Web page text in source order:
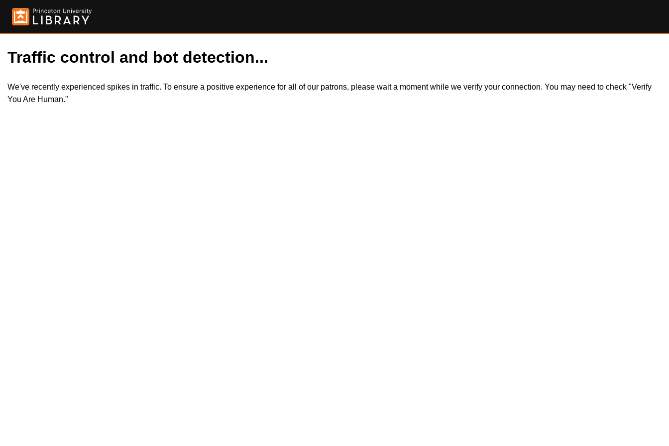
Traffic control and bot detection...
We've recently experienced spikes in traffic. To ensure a positive experience for all of our patrons, please wait a moment while we verify your connection. You may need to check "Verify
You Are Human."